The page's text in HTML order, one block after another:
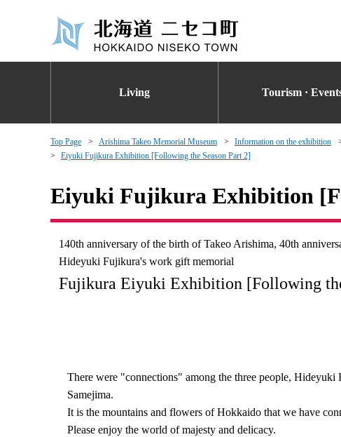
Living Tourism ·
Top Page Arishima Takeo Memorial Museum Information on the exhibition
Eiyuki Fujikura Exhibition [Following the Season Part 2]
Eiyuki Fujikura Exhibition
140th anniversary of the birth of Takeo Arishima, 40th
Hideyuki Fujikura's work gift memorial
Fujikura Eiyuki Exhibition [Following
There were "connections" among the three people,
Samejima.
It is the mountains and flowers of Hokkaido that we have
Please enjoy the world of majesty and delicacy.